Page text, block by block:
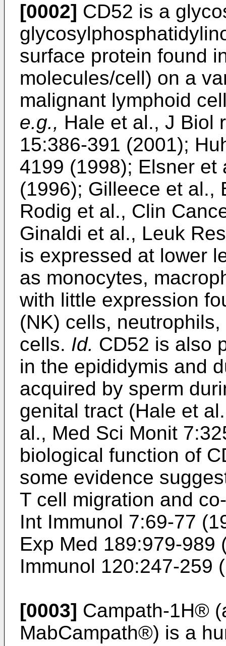
[0002] CD52 is a
surface protein found
molecules/cell) on a
malignant lymphoid
e.g., Hale et al., J Biol
15:386-391 (2001);
4199 (1998); Elsner et
(1996); Gilleece et al.,
Rodig et al., Clin
Ginaldi et al., Leuk
is expressed at lower
as monocytes,
with little expression
(NK) cells,
cells. Id. CD52 is also
in the epididymis and
acquired by sperm
genital tract (Hale et
al., Med Sci Monit
biological function of
some evidence
T cell migration and
Int Immunol 7:69-77
Exp Med 189:979-989
Immunol 120:247-259
[0003] Campath-1H®
MabCampath®) is a